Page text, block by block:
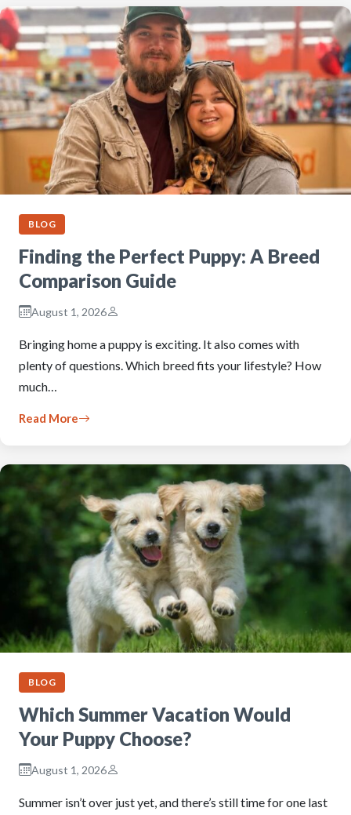
BLOG
Finding the Perfect Puppy: A Breed
Comparison Guide
August 1, 2026
Bringing home a puppy is exciting. It also comes with
plenty of questions. Which breed fits your lifestyle? How
much…
Read More
BLOG
Which Summer Vacation Would
Your Puppy Choose?
August 1, 2026
Summer isn’t over just yet, and there’s still time for one last